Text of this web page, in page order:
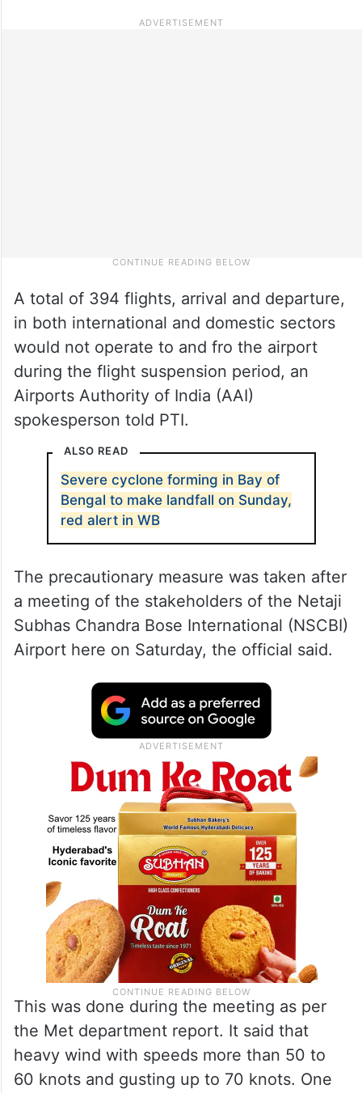
A total of 394 flights, arrival and departure,
in both international and domestic sectors
would not operate to and fro the airport
during the flight suspension period, an
Airports Authority of India (AAI)
spokesperson told PTI.
ALSO READ
Severe cyclone forming in Bay of
Bengal to make landfall on Sunday,
red alert in WB
The precautionary measure was taken after
a meeting of the stakeholders of the Netaji
Subhas Chandra Bose International (NSCBI)
Airport here on Saturday, the official said.
This was done during the meeting as per
the Met department report. It said that
heavy wind with speeds more than 50 to
60 knots and gusting up to 70 knots. One